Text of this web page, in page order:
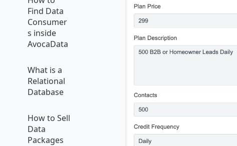
Find Data
Consumer
s inside
AvocaData
What is a
Relational
Database
How to Sell
Data
Packages